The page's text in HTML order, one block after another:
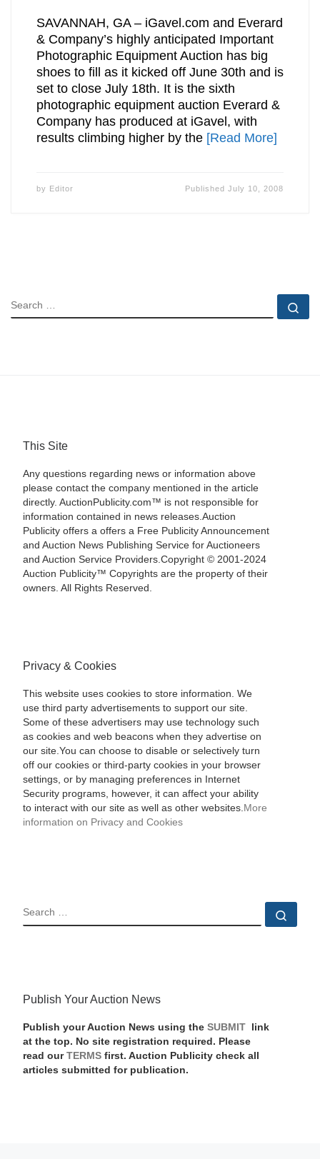
SAVANNAH, GA – iGavel.com and Everard
& Company’s highly anticipated Important
Photographic Equipment Auction has big
shoes to fill as it kicked off June 30th and is
set to close July 18th. It is the sixth
photographic equipment auction Everard &
Company has produced at iGavel, with
results climbing higher by the [Read More]
by Editor PublishedJuly 10, 2008
SEARCH
This Site
Any questions regarding news or information above
please contact the company mentioned in the article
directly. AuctionPublicity.com™ is not responsible for
information contained in news releases.Auction
Publicity offers a offers a Free Publicity Announcement
and Auction News Publishing Service for Auctioneers
and Auction Service Providers.Copyright © 2001-2024
Auction Publicity™ Copyrights are the property of their
owners. All Rights Reserved.
Privacy & Cookies
This website uses cookies to store information. We
use third party advertisements to support our site.
Some of these advertisers may use technology such
as cookies and web beacons when they advertise on
our site.You can choose to disable or selectively turn
off our cookies or third-party cookies in your browser
settings, or by managing preferences in Internet
Security programs, however, it can affect your ability
to interact with our site as well as other websites. More
information on Privacy and Cookies
SEARCH
Publish Your Auction News
Publish your Auction News using the SUBMIT
link
at the top. No site registration required. Please
read our TERMSfirst. Auction Publicity check all
articles submitted for publication.